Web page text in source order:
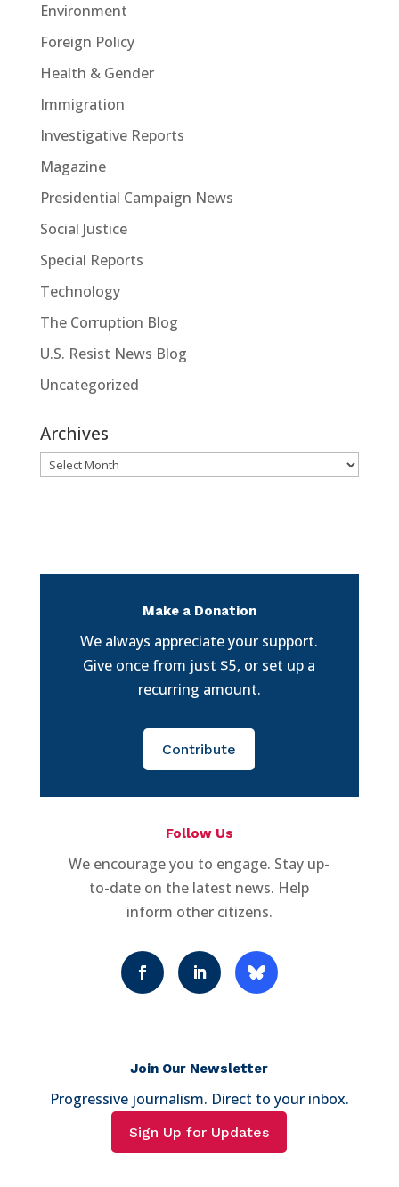
Environment
Foreign Policy
Health & Gender
Immigration
Investigative Reports
Magazine
Presidential Campaign News
Social Justice
Special Reports
Technology
The Corruption Blog
U.S. Resist News Blog
Uncategorized
Archives
Archives
Make a Donation
We always appreciate your support.
Give once from just $5, or set up a
recurring amount.
Contribute
Follow Us
We encourage you to engage. Stay up-
to-date on the latest news. Help
inform other citizens.
Join Our Newsletter
Progressive journalism. Direct to your inbox.
Sign Up for Updates